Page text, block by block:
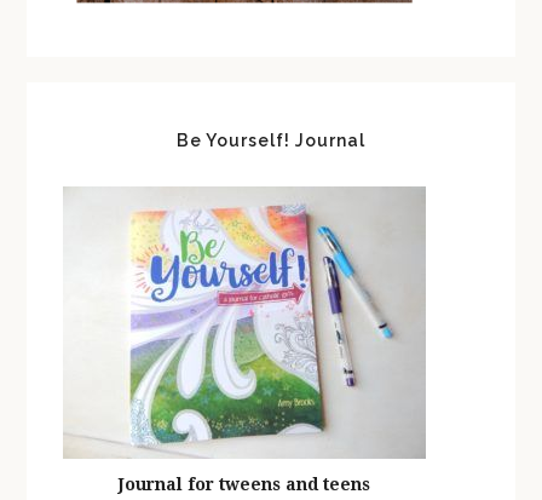
Be Yourself! Journal
Journal for tweens and teens